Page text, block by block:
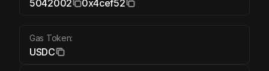
5042002 0x4cef52
Gas Token:
USDC